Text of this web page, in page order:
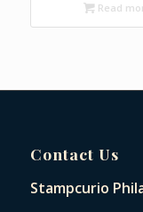
Read
Contact Us
Stampcurio